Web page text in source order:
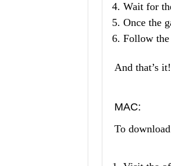
Wait for
Once the
Follow
And that’s
MAC:
To